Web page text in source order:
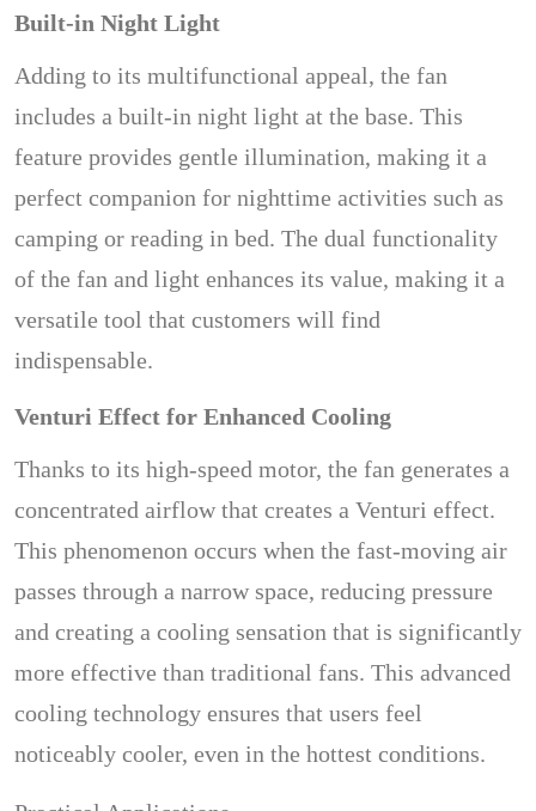
Built-in Night Light
Adding to its multifunctional appeal, the fan
includes a built-in night light at the base. This
feature provides gentle illumination, making it a
perfect companion for nighttime activities such as
camping or reading in bed. The dual functionality
of the fan and light enhances its value, making it a
versatile tool that customers will find
indispensable.
Venturi Effect for Enhanced Cooling
Thanks to its high-speed motor, the fan generates a
concentrated airflow that creates a Venturi effect.
This phenomenon occurs when the fast-moving air
passes through a narrow space, reducing pressure
and creating a cooling sensation that is significantly
more effective than traditional fans. This advanced
cooling technology ensures that users feel
noticeably cooler, even in the hottest conditions.